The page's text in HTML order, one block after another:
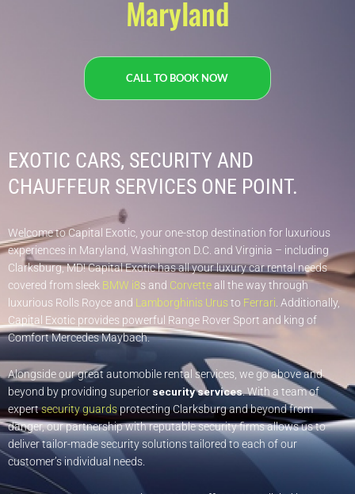
Maryland
CALL TO BOOK NOW
EXOTIC CARS, SECURITY AND
CHAUFFEUR SERVICES ONE POINT.​
Welcome to Capital Exotic, your one-stop destination for luxurious
experiences in Maryland, Washington D.C. and Virginia – including
Clarksburg, MD! Capital Exotic has all your luxury car rental needs
covered from sleek BMW i8s and Corvetteall the way through
luxurious Rolls Royce and Lamborghinis Urus to Ferrari. Additionally,
Capital Exotic provides powerful Range Rover Sport and king of
Comfort Mercedes Maybach.
Alongside our great automobile rental services, we go above and
beyond by providing superior security services. With a team of
expertsecurity guardsprotecting Clarksburg and beyond from
danger, our partnership with reputable security firms allows us to
deliver tailor-made security solutions tailored to each of our
customer’s individual needs.